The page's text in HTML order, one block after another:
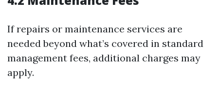
If repairs or maintenance services are
needed beyond what’s covered in standard
management fees, additional charges may
apply.